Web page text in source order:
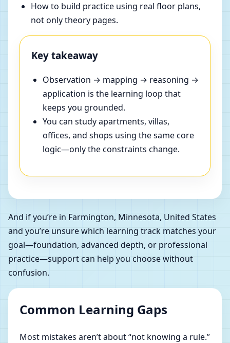
How to build practice using real floor plans,
not only theory pages.
Key takeaway
Observation → mapping → reasoning →
application is the learning loop that
keeps you grounded.
You can study apartments, villas,
offices, and shops using the same core
logic—only the constraints change.
And if you’re in Farmington, Minnesota, United States
and you’re unsure which learning track matches your
goal—foundation, advanced depth, or professional
practice—support can help you choose without
confusion.
Common Learning Gaps
Most mistakes aren’t about “not knowing a rule.”